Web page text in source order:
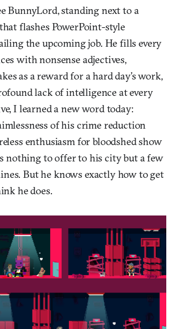
BunnyLord, standing next to a
flashes PowerPoint-style
the upcoming job. He fills every
with nonsense adjectives,
as a reward for a hard day’s work,
lack of intelligence at every
I learned a new word today:
of his crime reduction
enthusiasm for bloodshed show
nothing to offer to his city but a few
But he knows exactly how to get
he does.